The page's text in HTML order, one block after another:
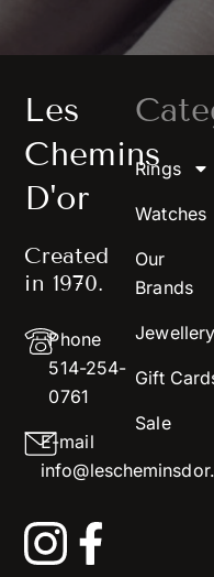
Les
Chemins
D'or
Created
in 1970.
Phone
514-254-
0761
E-mail
Rings
Watches
Our
Brands
Jewellery
Gift
Sale